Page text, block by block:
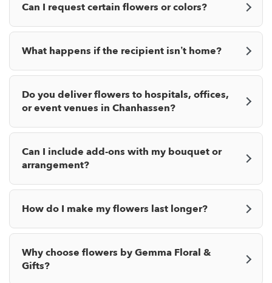
Can I request certain flowers or colors?
What happens if the recipient isn’t home?
Do you deliver flowers to hospitals, offices,
or event venues in Chanhassen?
Can I include add-ons with my bouquet or
arrangement?
How do I make my flowers last longer?
Why choose flowers by Gemma Floral &
Gifts?